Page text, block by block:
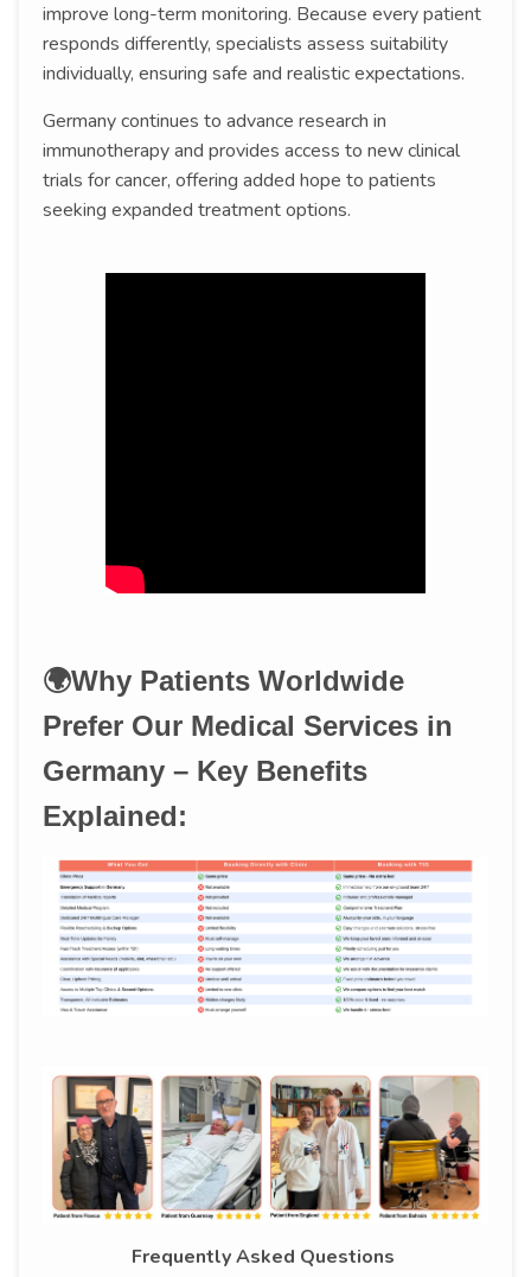
improve long-term monitoring. Because every patient
responds differently, specialists assess suitability
individually, ensuring safe and realistic expectations.
Germany continues to advance research in
immunotherapy and provides access to new clinical
trials for cancer, offering added hope to patients
seeking expanded treatment options.
🌍Why Patients Worldwide
Prefer Our Medical Services in
Germany – Key Benefits
Explained:
Frequently Asked Questions